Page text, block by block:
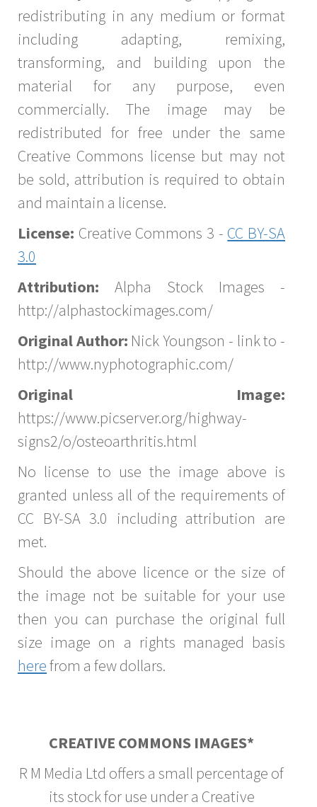
redistributing in any medium or format
including adapting, remixing,
transforming, and building upon the
material for any purpose, even
commercially. The image may be
redistributed for free under the same
Creative Commons license but may not
be sold, attribution is required to obtain
and maintain a license.
License: Creative Commons 3 - CC BY-SA
3.0
Attribution: Alpha Stock Images -
http://alphastockimages.com/
Original Author: Nick Youngson - link to -
http://www.nyphotographic.com/
Original Image:
https://www.picserver.org/highway-
signs2/o/osteoarthritis.html
No license to use the image above is
granted unless all of the requirements of
CC BY-SA 3.0 including attribution are
met.
Should the above licence or the size of
the image not be suitable for your use
then you can purchase the original full
size image on a rights managed basis
herefrom a few dollars.
CREATIVE COMMONS IMAGES*
R M Media Ltd offers a small percentage of
its stock for use under a Creative